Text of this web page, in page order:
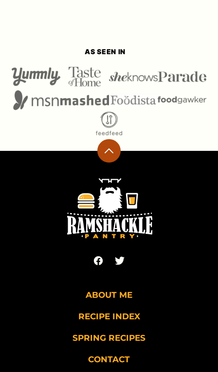
AS SEEN IN
Back
top
Ramshackle
Pantry
ABOUT ME
RECIPE INDEX
SPRING RECIPES
CONTACT